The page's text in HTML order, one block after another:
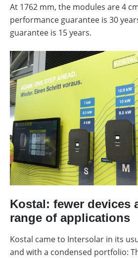
At 1762 mm, the modules are 4
performance guarantee is 30
guarantee is 15 years.
Kostal: fewer devices
range of applications
Kostal came to Intersolar in its
and with a condensed portfolio: